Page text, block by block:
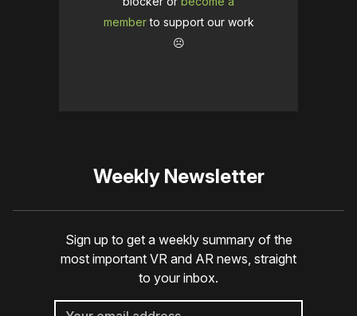
memberto support our work
☹️
Weekly Newsletter
Sign up to get a weekly summary of the
most important VR and AR news, straight
to your inbox.